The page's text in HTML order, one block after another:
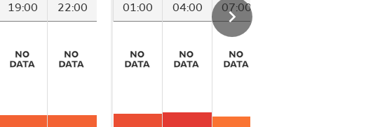
19:00 22:00 01:00 04:00 07:00